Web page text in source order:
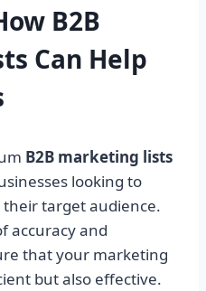
B2B
Can Help
B2B marketing lists
looking to
target audience.
accuracy and
that your marketing
but also effective.